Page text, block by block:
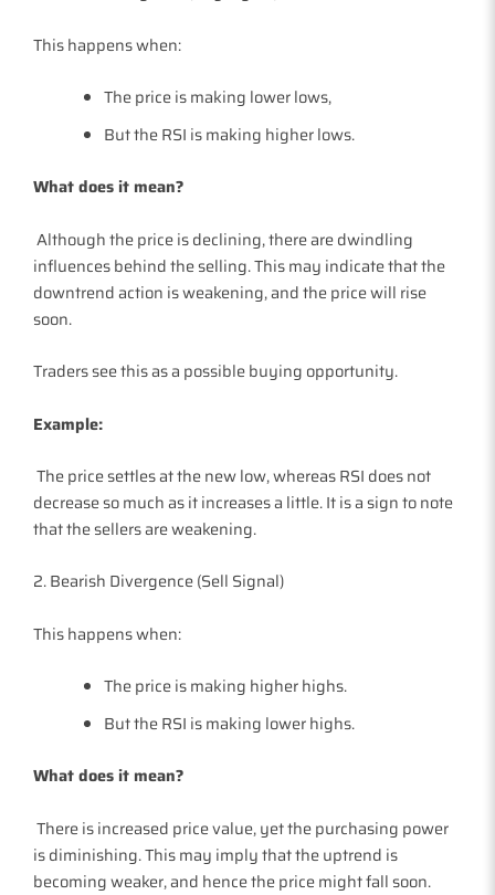
This happens when:
The price is making lower lows,
But the RSI is making higher lows.
What does it mean?
Although the price is declining, there are dwindling
influences behind the selling. This may indicate that the
downtrend action is weakening, and the price will rise
soon.
Traders see this as a possible buying opportunity.
Example:
The price settles at the new low, whereas RSI does not
decrease so much as it increases a little. It is a sign to note
that the sellers are weakening.
2. Bearish Divergence (Sell Signal)
This happens when:
The price is making higher highs.
But the RSI is making lower highs.
What does it mean?
There is increased price value, yet the purchasing power
is diminishing. This may imply that the uptrend is
becoming weaker, and hence the price might fall soon.